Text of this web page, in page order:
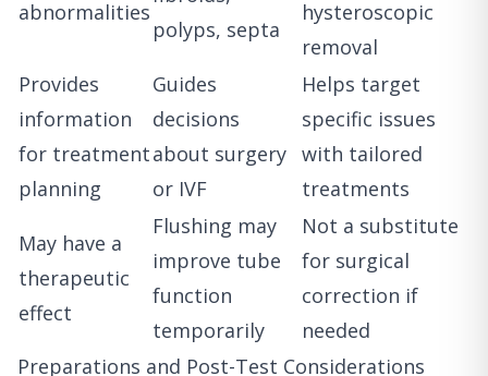
abnormalities
polyps, septa
hysteroscopic
removal
Provides
information
for treatment
planning
Guides
decisions
about surgery
or IVF
Helps target
specific issues
with tailored
treatments
May have a
therapeutic
effect
Flushing may
improve tube
function
temporarily
Not a substitute
for surgical
correction if
needed
Preparations and Post-Test Considerations